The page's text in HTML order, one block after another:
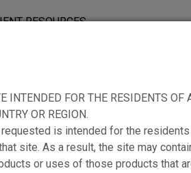
RESOURCES
INTENDED FOR THE RESIDENTS OF
OR REGION.
is intended for the
site. As a result, the site may
or uses of those products that